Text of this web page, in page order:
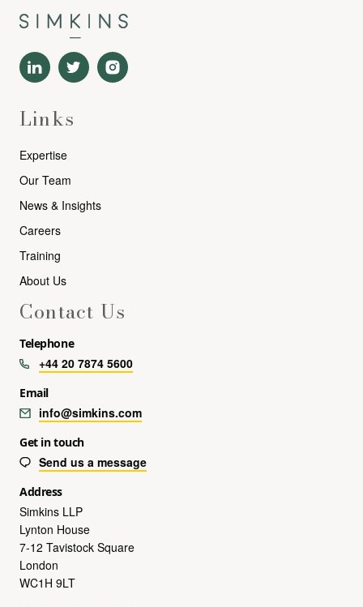
Links
Expertise
Our Team
News & Insights
Careers
Training
About Us
Contact Us
Telephone
+44 20 7874 5600
Email
info@simkins.com
Get in touch
Send us a message
Address
Simkins LLP
Lynton House
7-12 Tavistock Square
London
WC1H 9LT